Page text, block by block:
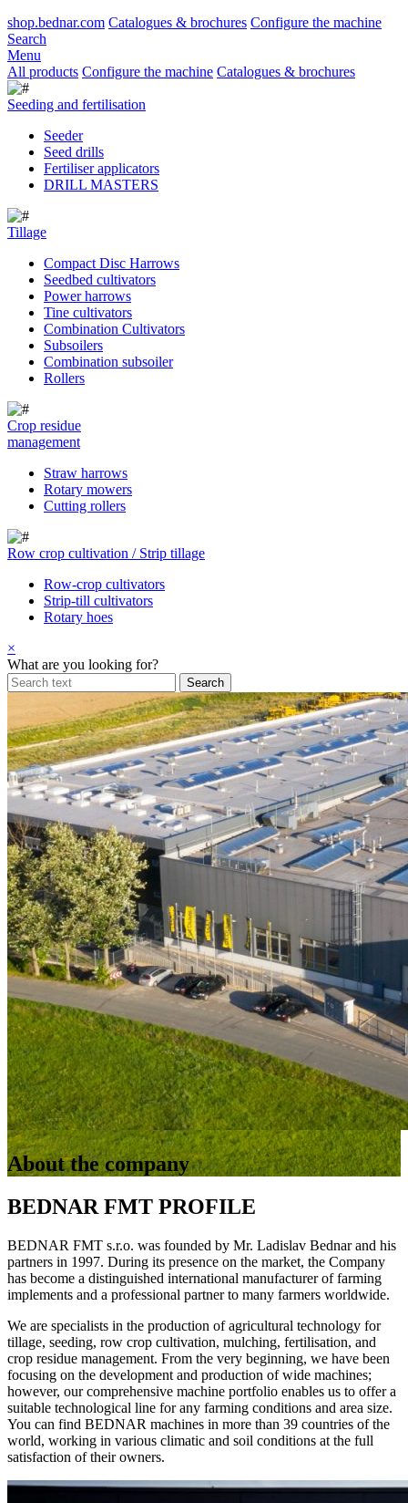
shop.bednar.com Catalogues & brochures Configure the machine
Search
Menu
All products Configure the machine Catalogues & brochures
Seeding and fertilisation
Seeder
Seed drills
Fertiliser applicators
DRILL MASTERS
Tillage
Compact Disc Harrows
Seedbed cultivators
Power harrows
Tine cultivators
Combination Cultivators
Subsoilers
Combination subsoiler
Rollers
Crop residue
management
Straw harrows
Rotary mowers
Cutting rollers
Row crop cultivation / Strip tillage
Row-crop cultivators
Strip-till cultivators
Rotary hoes
×
What are you looking for?
About the company
BEDNAR FMT PROFILE
BEDNAR FMT s.r.o. was founded by Mr. Ladislav Bednar and his
partners in 1997. During its presence on the market, the Company
has become a distinguished international manufacturer of farming
implements and a professional partner to many farmers worldwide.
We are specialists in the production of agricultural technology for
tillage, seeding, row crop cultivation, mulching, fertilisation, and
crop residue management. From the very beginning, we have been
focusing on the development and production of wide machines;
however, our comprehensive machine portfolio enables us to offer a
suitable technological line for any farming conditions and area size.
You can find BEDNAR machines in more than 39 countries of the
world, working in various climatic and soil conditions at the full
satisfaction of their owners.